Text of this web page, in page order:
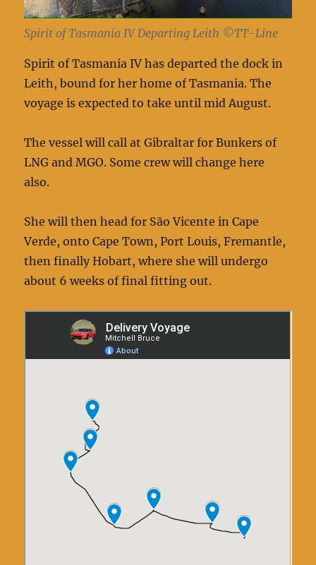
Spirit of Tasmania IV Departing Leith ©TT-Line
Spirit of Tasmania IV has departed the dock in
Leith, bound for her home of Tasmania. The
voyage is expected to take until mid August.
The vessel will call at Gibraltar for Bunkers of
LNG and MGO. Some crew will change here
also.
She will then head for São Vicente in Cape
Verde, onto Cape Town, Port Louis, Fremantle,
then finally Hobart, where she will undergo
about 6 weeks of final fitting out.